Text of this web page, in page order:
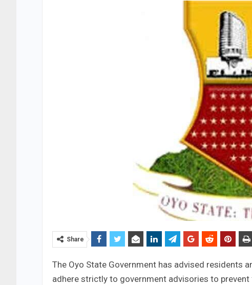
Share
The Oyo State Government has advised residents
adhere strictly to government advisories to